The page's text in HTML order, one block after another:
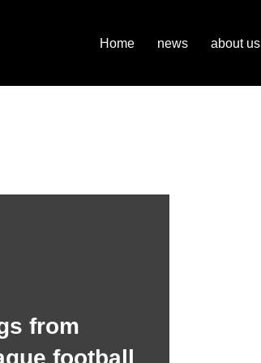
Home news about us
from